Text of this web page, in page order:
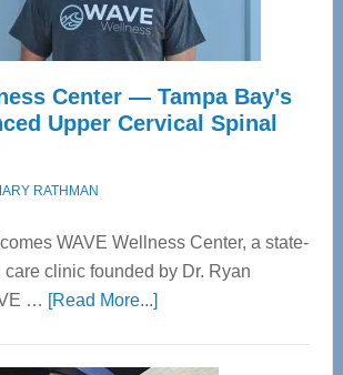
Center — Tampa Bay’s
Upper Cervical Spinal
RATHMAN
WAVE Wellness Center, a state-
care clinic founded by Dr. Ryan
… [Read More...]about